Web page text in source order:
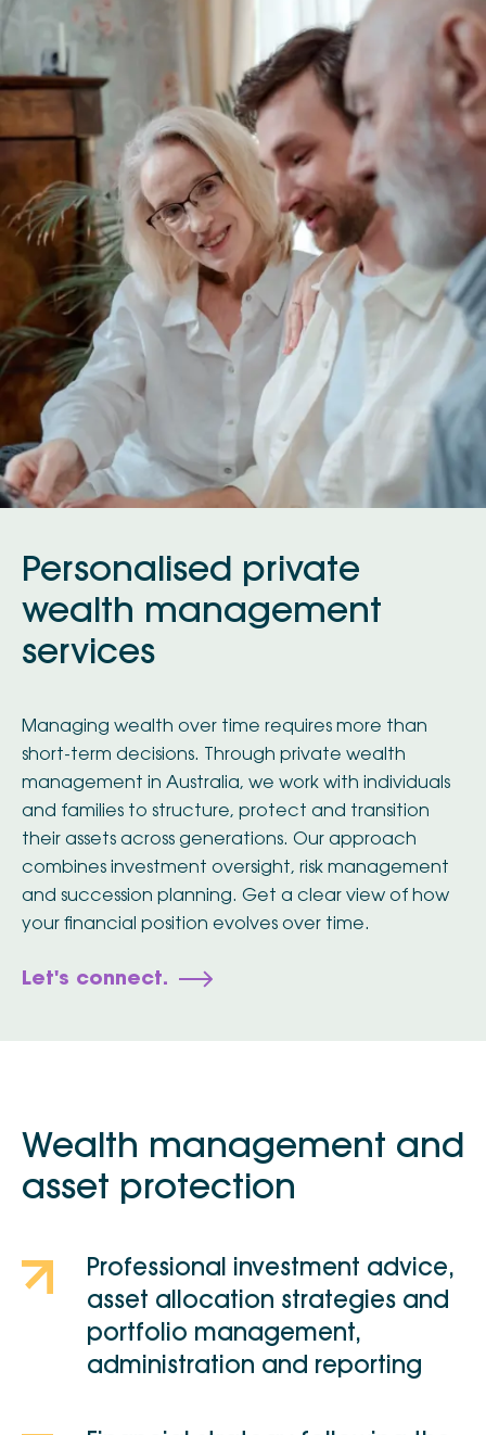
Personalised private
wealth management
services
Managing wealth over time requires more than
short-term decisions. Through private wealth
management in Australia, we work with individuals
and families to structure, protect and transition
their assets across generations. Our approach
combines investment oversight, risk management
and succession planning. Get a clear view of how
your financial position evolves over time.
Let's connect.
Wealth management and
asset protection
Professional investment advice,
asset allocation strategies and
portfolio management,
administration and reporting